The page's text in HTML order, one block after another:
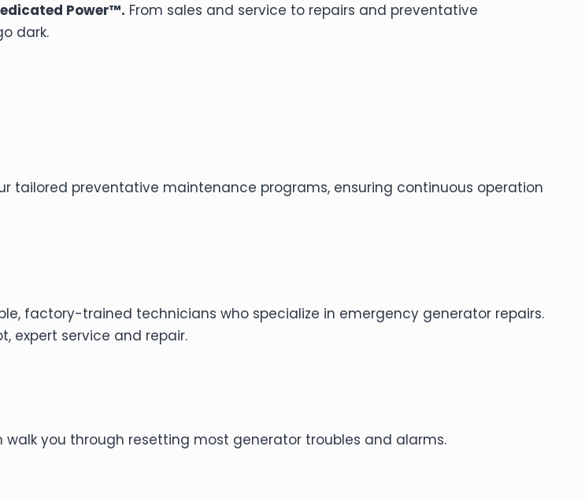
Power™. From sales and service to repairs and preventative
dark.
tailored preventative maintenance programs, ensuring continuous operation
factory-trained technicians who specialize in emergency generator repairs.
expert service and repair.
you through resetting most generator troubles and alarms.